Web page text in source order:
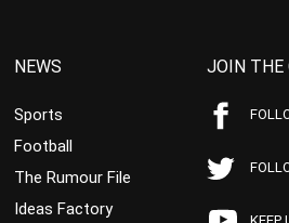
NEWS
Sports
Football
The Rumour File
Ideas Factory
JOIN THE